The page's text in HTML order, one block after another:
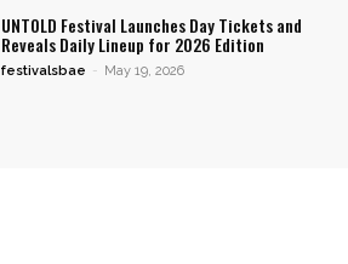
UNTOLD Festival Launches Day Tickets and
Reveals Daily Lineup for 2026 Edition
festivalsbae - May 19, 2026